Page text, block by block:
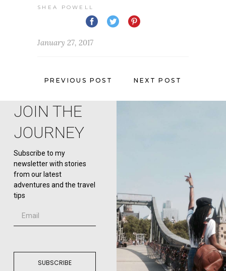
SHEA POWELL
January 27, 2017
PREVIOUS POST NEXT POST
JOIN THE
JOURNEY
Subscribe to my
newsletter with stories
from our latest
adventures and the travel
tips
SUBSCRIBE